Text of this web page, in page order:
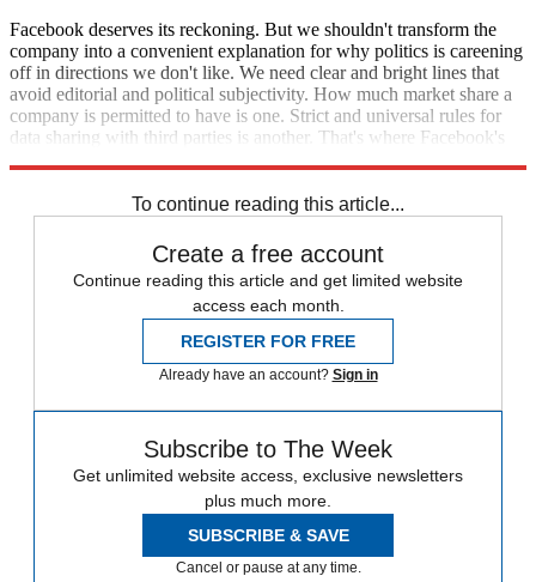
Facebook deserves its reckoning. But we shouldn't transform the
company into a convenient explanation for why politics is careening
off in directions we don't like. We need clear and bright lines that
avoid editorial and political subjectivity. How much market share a
company is permitted to have is one. Strict and universal rules for
data sharing with third parties is another. That's where Facebook's
To continue reading this article...
Create a free account
Continue reading this article and get limited website
access each month.
REGISTER FOR FREE
Already have an account? Sign in
Subscribe to The Week
Get unlimited website access, exclusive newsletters
plus much more.
SUBSCRIBE & SAVE
Cancel or pause at any time.